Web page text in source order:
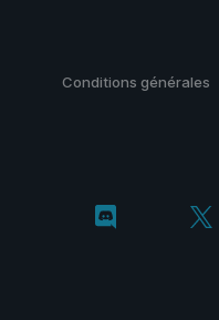
Conditions générales